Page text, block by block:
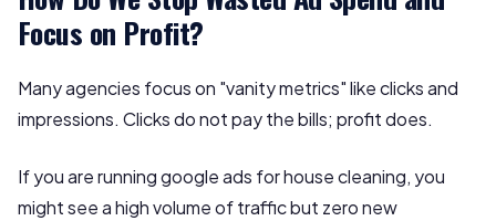
Focus on Profit?
Many agencies focus on "vanity metrics" like clicks and
impressions. Clicks do not pay the bills; profit does.
If you are running google ads for house cleaning, you
might see a high volume of traffic but zero new